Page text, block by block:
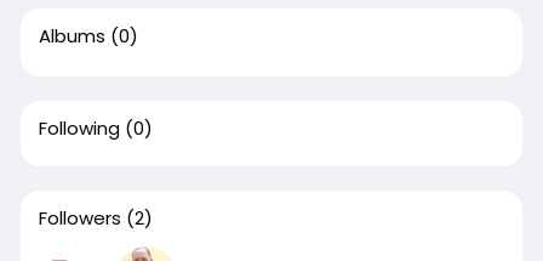
Albums (0)
Following (0)
Followers (2)